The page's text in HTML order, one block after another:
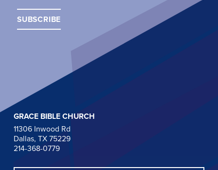
GRACE BIBLE CHURCH
11306 Inwood Rd
Dallas, TX 75229
214-368-0779